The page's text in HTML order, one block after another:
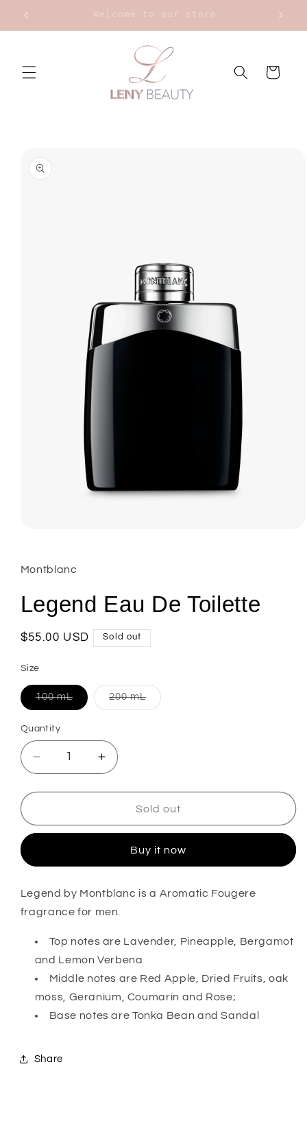
Skip to
Upt to 20% on Bourjois
Cart
product
information
in
modal
Montblanc
Legend Eau De Toilette
Regular
$55.00 USD Sold out
Size
100 mLVariant
sold
200 mLVariant
sold
Quantity
Decrease
quantity
for
Eau
Increase
quantity
for
Legend
Eau
Toilette
Sold out
Buy it now
Legend by Montblanc is a Aromatic Fougere
fragrance for men.
Top notes are Lavender, Pineapple, Bergamot
and Lemon Verbena
Middle notes are Red Apple, Dried Fruits, oak
moss, Geranium, Coumarin and Rose;
Base notes are Tonka Bean and Sandal
Share